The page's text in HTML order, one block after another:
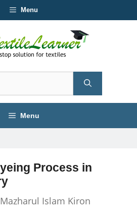
Menu
Menu
Process in
Mazharul Islam Kiron